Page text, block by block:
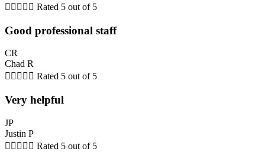
     Rated 5 out of 5
Good professional staff
CR
Chad R
     Rated 5 out of 5
Very helpful
JP
Justin P
     Rated 5 out of 5